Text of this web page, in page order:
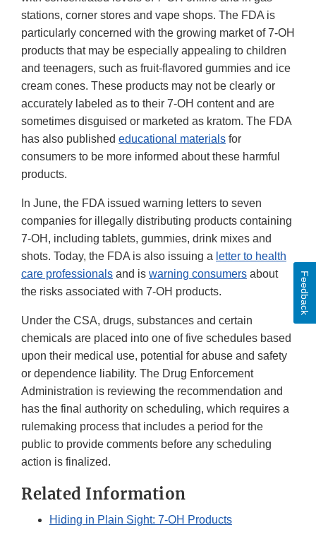
stations, corner stores and vape shops. The FDA is
particularly concerned with the growing market of 7-OH
products that may be especially appealing to children
and teenagers, such as fruit-flavored gummies and ice
cream cones. These products may not be clearly or
accurately labeled as to their 7-OH content and are
sometimes disguised or marketed as kratom. The FDA
has also published educational materials for
consumers to be more informed about these harmful
products.
In June, the FDA issued warning letters to seven
companies for illegally distributing products containing
7-OH, including tablets, gummies, drink mixes and
shots. Today, the FDA is also issuing a letter to health
care professionals and is warning consumers about
the risks associated with 7-OH products.
Under the CSA, drugs, substances and certain
chemicals are placed into one of five schedules based
upon their medical use, potential for abuse and safety
or dependence liability. The Drug Enforcement
Administration is reviewing the recommendation and
has the final authority on scheduling, which requires a
rulemaking process that includes a period for the
public to provide comments before any scheduling
action is finalized.
Related Information
Hiding in Plain Sight: 7-OH Products
Feedback